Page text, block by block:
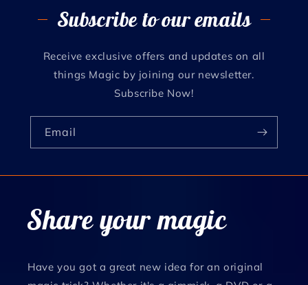
Subscribe to our emails
Receive exclusive offers and updates on all
things Magic by joining our newsletter.
Subscribe Now!
Email
Share your magic
Have you got a great new idea for an original